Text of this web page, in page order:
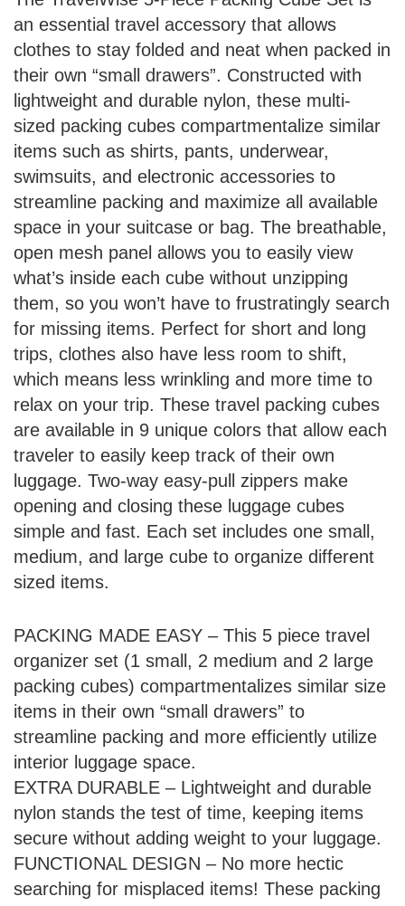
an essential travel accessory that allows
clothes to stay folded and neat when packed in
their own “small drawers”. Constructed with
lightweight and durable nylon, these multi-
sized packing cubes compartmentalize similar
items such as shirts, pants, underwear,
swimsuits, and electronic accessories to
streamline packing and maximize all available
space in your suitcase or bag. The breathable,
open mesh panel allows you to easily view
what’s inside each cube without unzipping
them, so you won’t have to frustratingly search
for missing items. Perfect for short and long
trips, clothes also have less room to shift,
which means less wrinkling and more time to
relax on your trip. These travel packing cubes
are available in 9 unique colors that allow each
traveler to easily keep track of their own
luggage. Two-way easy-pull zippers make
opening and closing these luggage cubes
simple and fast. Each set includes one small,
medium, and large cube to organize different
sized items.
PACKING MADE EASY – This 5 piece travel
organizer set (1 small, 2 medium and 2 large
packing cubes) compartmentalizes similar size
items in their own “small drawers” to
streamline packing and more efficiently utilize
interior luggage space.
EXTRA DURABLE – Lightweight and durable
nylon stands the test of time, keeping items
secure without adding weight to your luggage.
FUNCTIONAL DESIGN – No more hectic
searching for misplaced items! These packing